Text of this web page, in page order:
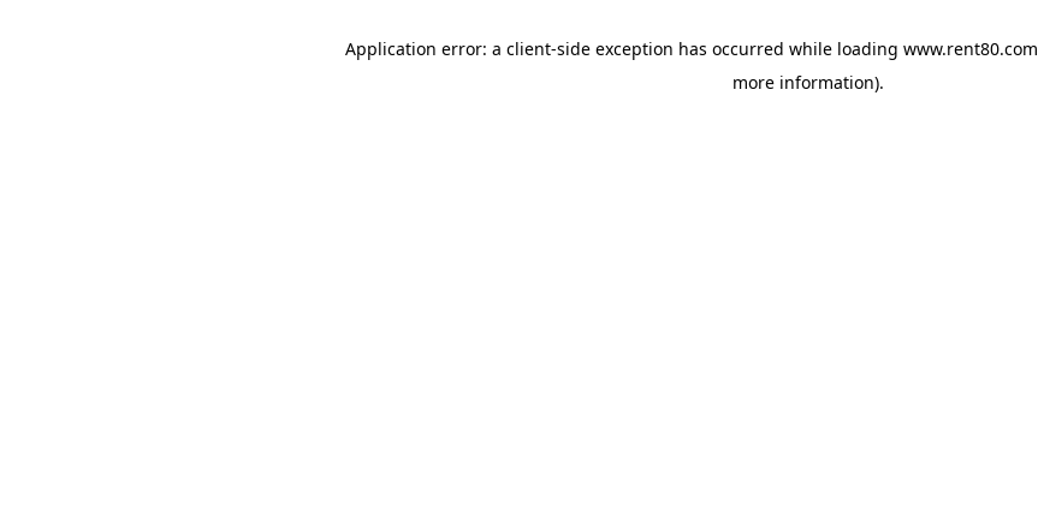
Application error: a client-side exception has occurred while loading www.rent80.com
more information).